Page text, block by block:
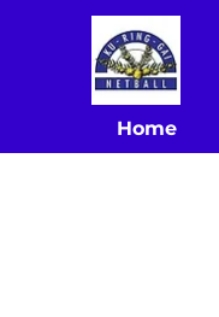
Home